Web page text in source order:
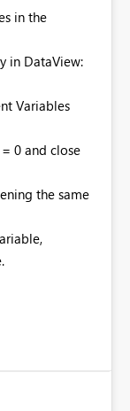
in the
in DataView:
Variables
0 and close
the same